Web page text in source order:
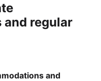
regular
and